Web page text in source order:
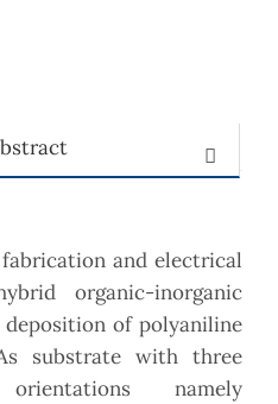
and electrical
organic-inorganic
of polyaniline
substrate with three
namely